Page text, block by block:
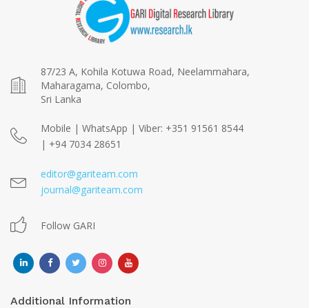
87/23 A, Kohila Kotuwa Road, Neelammahara,
Maharagama, Colombo,
Sri Lanka
Mobile | WhatsApp | Viber: +351 91561 8544
| +94 7034 28651
editor@gariteam.com
journal@gariteam.com
Follow GARI
Additional Information